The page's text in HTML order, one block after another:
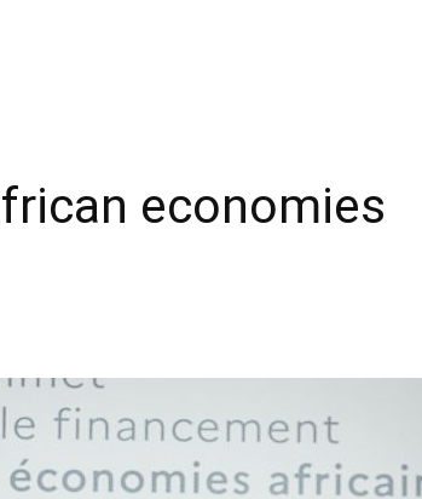
economies